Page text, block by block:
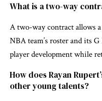
What is a two-way
A two-way contract allows
NBA team’s roster and its
player development while
How does Rayan
other young talents?